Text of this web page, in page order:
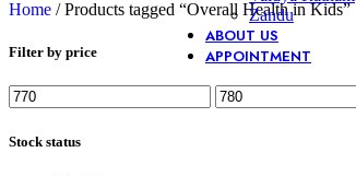
Zandu
ABOUT US
APPOINTMENT
Home / Products tagged “Overall Health in Kids”
Filter by price
Min
price
Max
price
Stock status